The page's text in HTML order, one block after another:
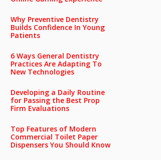
Why Preventive Dentistry
Builds Confidence In Young
Patients
6 Ways General Dentistry
Practices Are Adapting To
New Technologies
Developing a Daily Routine
for Passing the Best Prop
Firm Evaluations
Top Features of Modern
Commercial Toilet Paper
Dispensers You Should Know